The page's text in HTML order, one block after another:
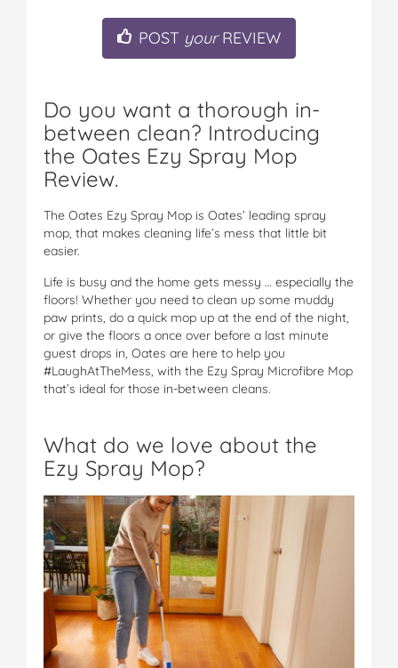
POST yourREVIEW
Do you want a thorough in-
between clean? Introducing
the Oates Ezy Spray Mop
Review.
The Oates Ezy Spray Mop is Oates’ leading spray
mop, that makes cleaning life’s mess that little bit
easier.
Life is busy and the home gets messy … especially the
floors! Whether you need to clean up some muddy
paw prints, do a quick mop up at the end of the night,
or give the floors a once over before a last minute
guest drops in, Oates are here to help you
#LaughAtTheMess, with the Ezy Spray Microfibre Mop
that’s ideal for those in-between cleans.
What do we love about the
Ezy Spray Mop?